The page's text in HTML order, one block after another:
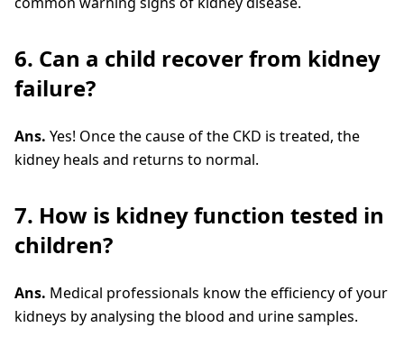
6. Can a child recover from kidney
failure?
Ans. Yes! Once the cause of the CKD is treated, the
kidney heals and returns to normal.
7. How is kidney function tested in
children?
Ans. Medical professionals know the efficiency of your
kidneys by analysing the blood and urine samples.